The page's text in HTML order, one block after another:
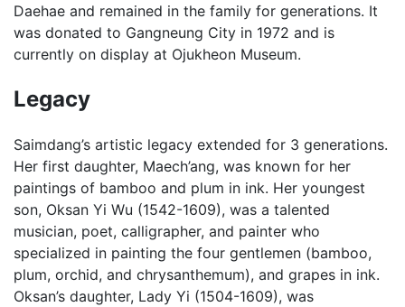
Daehae and remained in the family for generations. It
was donated to Gangneung City in 1972 and is
currently on display at Ojukheon Museum.
Legacy
Saimdang’s artistic legacy extended for 3 generations.
Her first daughter, Maech’ang, was known for her
paintings of bamboo and plum in ink. Her youngest
son, Oksan Yi Wu (1542-1609), was a talented
musician, poet, calligrapher, and painter who
specialized in painting the four gentlemen (bamboo,
plum, orchid, and chrysanthemum), and grapes in ink.
Oksan’s daughter, Lady Yi (1504-1609), was